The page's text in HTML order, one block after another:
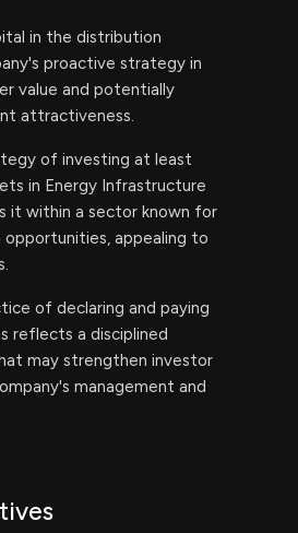
in the distribution
proactive strategy in
value and potentially
attractiveness.
of investing at least
in Energy Infrastructure
it within a sector known for
appealing to
of declaring and paying
reflects a disciplined
may strengthen investor
management and